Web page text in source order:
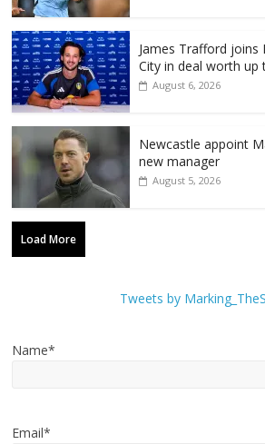
James Trafford joins
City in deal worth up
August 6, 2026
Newcastle appoint
new manager
August 5, 2026
Load More
Tweets by
Name*
Email*